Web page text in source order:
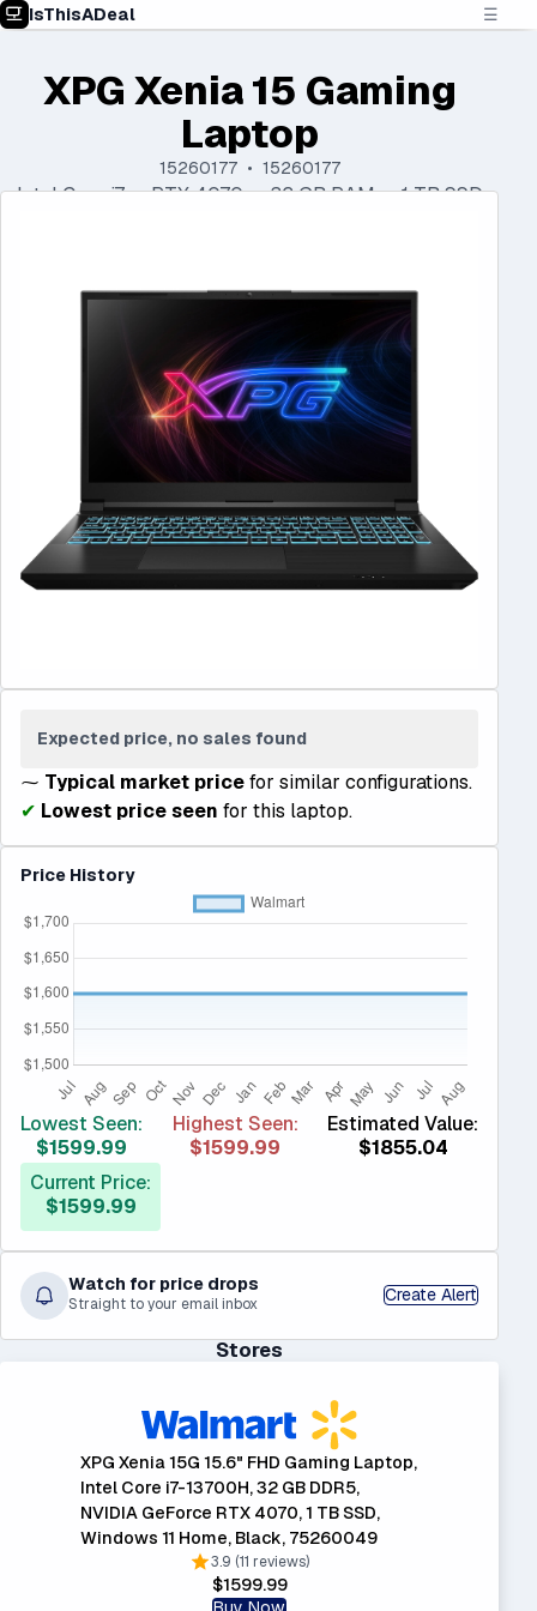
IsThisADeal ☰
XPG Xenia 15 Gaming
Laptop
15260177 • 15260177
Intel Core i7 • RTX 4070 • 32 GB RAM • 1 TB SSD
Expected price, no sales found
⁓ Typical market pricefor similar configurations.
✔ Lowest price seen for this laptop.
Price History
Lowest Seen:
$1599.99
Highest Seen:
$1599.99
Estimated Value:
$1855.04
Current Price:
$1599.99
Watch for price drops
Straight to your email inbox Create Alert
Stores
XPG Xenia 15G 15.6" FHD Gaming Laptop,
Intel Core i7-13700H, 32 GB DDR5,
NVIDIA GeForce RTX 4070, 1 TB SSD,
Windows 11 Home, Black, 75260049
3.9 (11 reviews)
$1599.99